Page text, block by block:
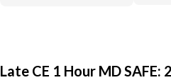
Late CE 1 Hour MD